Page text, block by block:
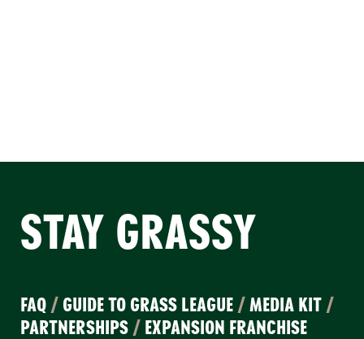
STAY GRASSY
FAQ / GUIDE TO GRASS LEAGUE /MEDIA KIT /
PARTNERSHIPS / EXPANSION FRANCHISE